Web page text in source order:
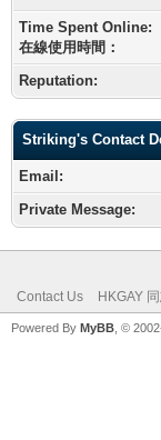
Time Spent Online:
在線使用時間：
Reputation:
Striking's Contact
Email:
Private Message:
Contact Us HKGAY
Powered By MyBB , ©